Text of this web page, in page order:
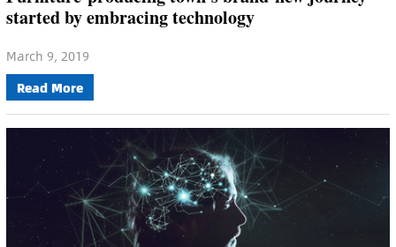
started by embracing technology
March 9, 2019
Read More